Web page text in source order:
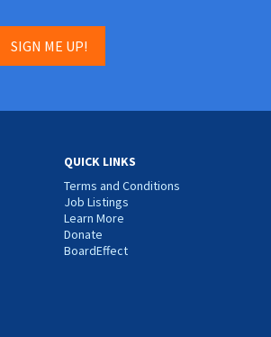
SIGN ME UP!
QUICK LINKS
Terms and Conditions
Job Listings
Learn More
Donate
BoardEffect